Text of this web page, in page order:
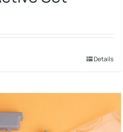
Details